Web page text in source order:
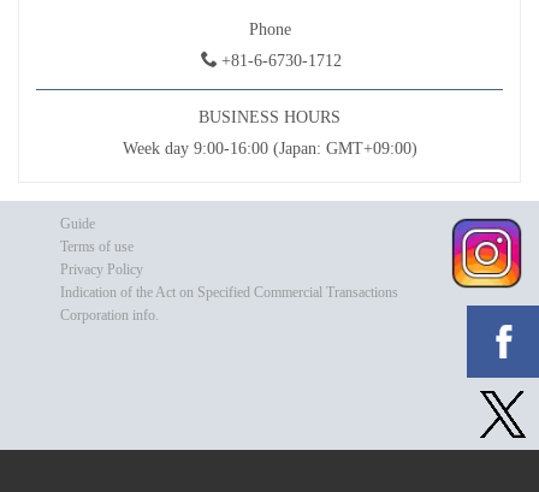
Phone
+81-6-6730-1712
BUSINESS HOURS
Week day 9:00-16:00 (Japan: GMT+09:00)
Guide
Terms of use
Privacy Policy
Indication of the Act on Specified Commercial Transactions
Corporation info.